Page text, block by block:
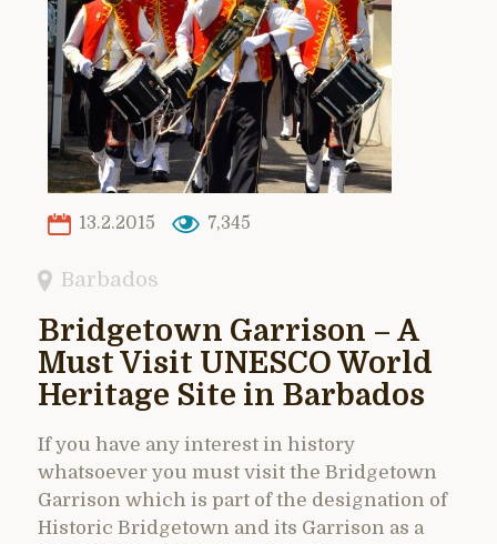
13.2.2015 7,345
Barbados
Bridgetown Garrison – A
Must Visit UNESCO World
Heritage Site in Barbados
If you have any interest in history
whatsoever you must visit the Bridgetown
Garrison which is part of the designation of
Historic Bridgetown and its Garrison as a